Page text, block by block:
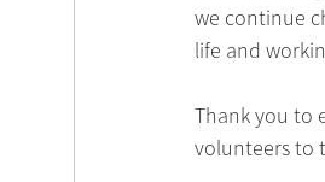
we continue
life and
Thank you to
volunteers to